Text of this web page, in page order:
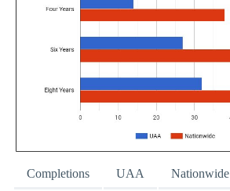
Completions UAA Nationwide